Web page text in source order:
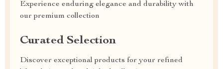
Experience enduring elegance and durability with
our premium collection
Curated Selection
Discover exceptional products for your refined